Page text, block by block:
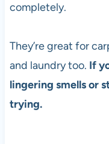
completely.
They’re great for
and laundry too. If
lingering smells or
trying.